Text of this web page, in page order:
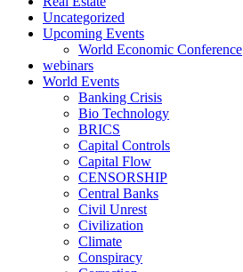
Uncategorized
Upcoming Events
World Economic Conference
webinars
World Events
Banking Crisis
Bio Technology
BRICS
Capital Controls
Capital Flow
CENSORSHIP
Central Banks
Civil Unrest
Civilization
Climate
Conspiracy